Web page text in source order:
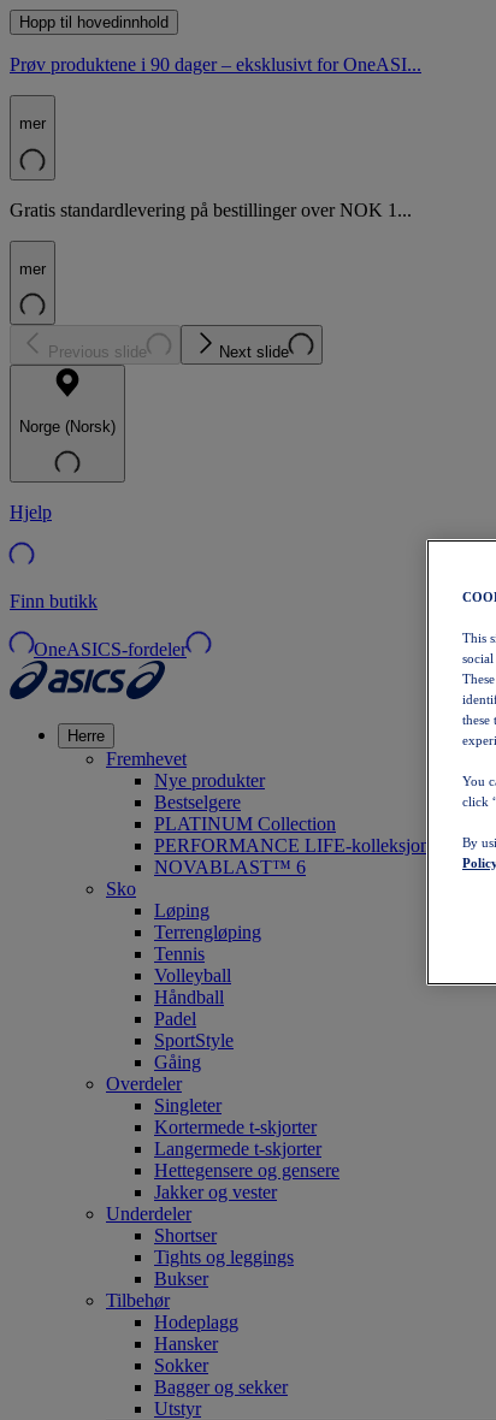
Hopp til hovedinnhold
Prøv produktene i 90 dager – eksklusivt for OneASI...
mer
Gratis standardlevering på bestillinger over NOK 1...
mer
Previous slide Next slide
Norge (Norsk)
Hjelp
Finn butikk
OneASICS-fordeler
Herre
Fremhevet
Nye produkter
Bestselgere
PLATINUM Collection
PERFORMANCE LIFE-kolleksjonen
NOVABLAST™ 6
Sko
Løping
Terrengløping
Tennis
Volleyball
Håndball
Padel
SportStyle
Gåing
Overdeler
Singleter
Kortermede t-skjorter
Langermede t-skjorter
Hettegensere og gensere
Jakker og vester
Underdeler
Shortser
Tights og leggings
Bukser
Tilbehør
Hodeplagg
Hansker
Sokker
Bagger og sekker
Utstyr
This
these
You
click
By